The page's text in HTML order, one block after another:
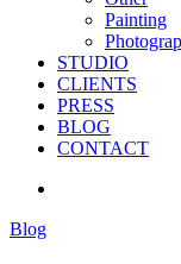
Painting
STUDIO
CLIENTS
PRESS
BLOG
CONTACT
Blog